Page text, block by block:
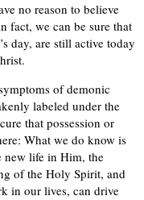
no reason to believe
fact, we can be sure that
day, are still active today
of demonic
labeled under the
that possession or
What we do know is
new life in Him, the
of the Holy Spirit, and
in our lives, can drive